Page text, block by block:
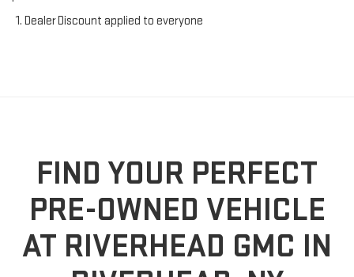
PRE-OWNED VEHICLE
AT RIVERHEAD GMC IN
RIVERHEAD, NY